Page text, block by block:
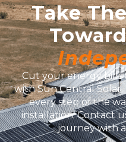
Take
Cut your energy bills
with Sun Central
every step of the
installation. Contact
journey with